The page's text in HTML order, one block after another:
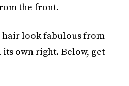
the front.
hair look fabulous from
own right. Below, get